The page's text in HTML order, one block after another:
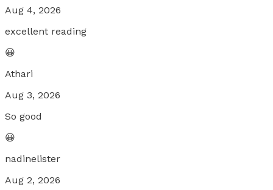
Aug 4, 2026
excellent reading
😀
Athari
Aug 3, 2026
So good
😀
nadinelister
Aug 2, 2026